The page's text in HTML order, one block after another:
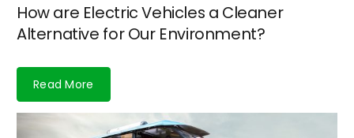
How are Electric Vehicles a Cleaner
Alternative for Our Environment?
Read More